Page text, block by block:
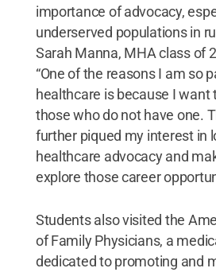
importance of advocacy,
underserved populations in
Sarah Manna, MHA class of
“One of the reasons I am so
healthcare is because I want
those who do not have one.
further piqued my interest in
healthcare advocacy and
explore those career
Students also visited the
of Family Physicians, a
dedicated to promoting and